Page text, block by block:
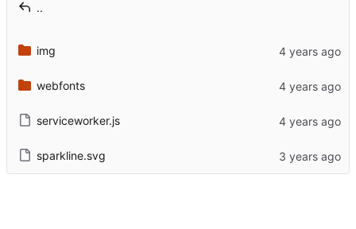
..
img
webfonts
serviceworker.js
sparkline.svg